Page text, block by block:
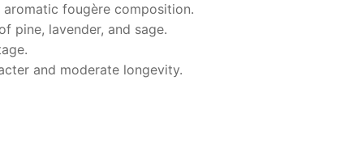
aromatic fougère composition.
pine, lavender, and sage.
and moderate longevity.